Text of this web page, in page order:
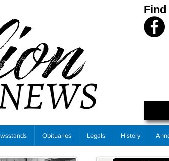
Find
Obituaries Legals History